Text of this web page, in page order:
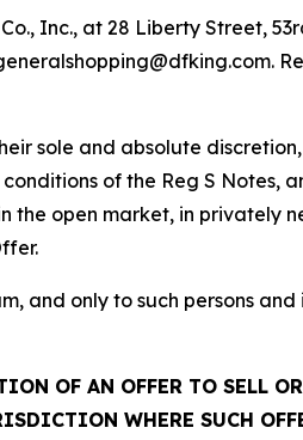
Inc., at 28 Liberty Street,
sole and absolute
of the Reg S Notes,
open market, in privately
and only to such persons
OF AN OFFER TO SELL
WHERE SUCH